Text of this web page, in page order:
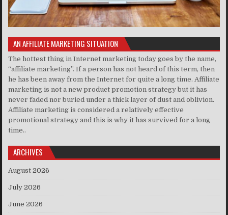
AN AFFILIATE MARKETING SITUATION
The hottest thing in Internet marketing today goes by the name,
“affiliate marketing”. If a person has not heard of this term, then
he has been away from the Internet for quite a long time. Affiliate
marketing is not a new product promotion strategy but it has
never faded nor buried under a thick layer of dust and oblivion.
Affiliate marketing is considered a relatively effective
promotional strategy and this is why it has survived for a long
time..
ARCHIVES
August 2026
July 2026
June 2026